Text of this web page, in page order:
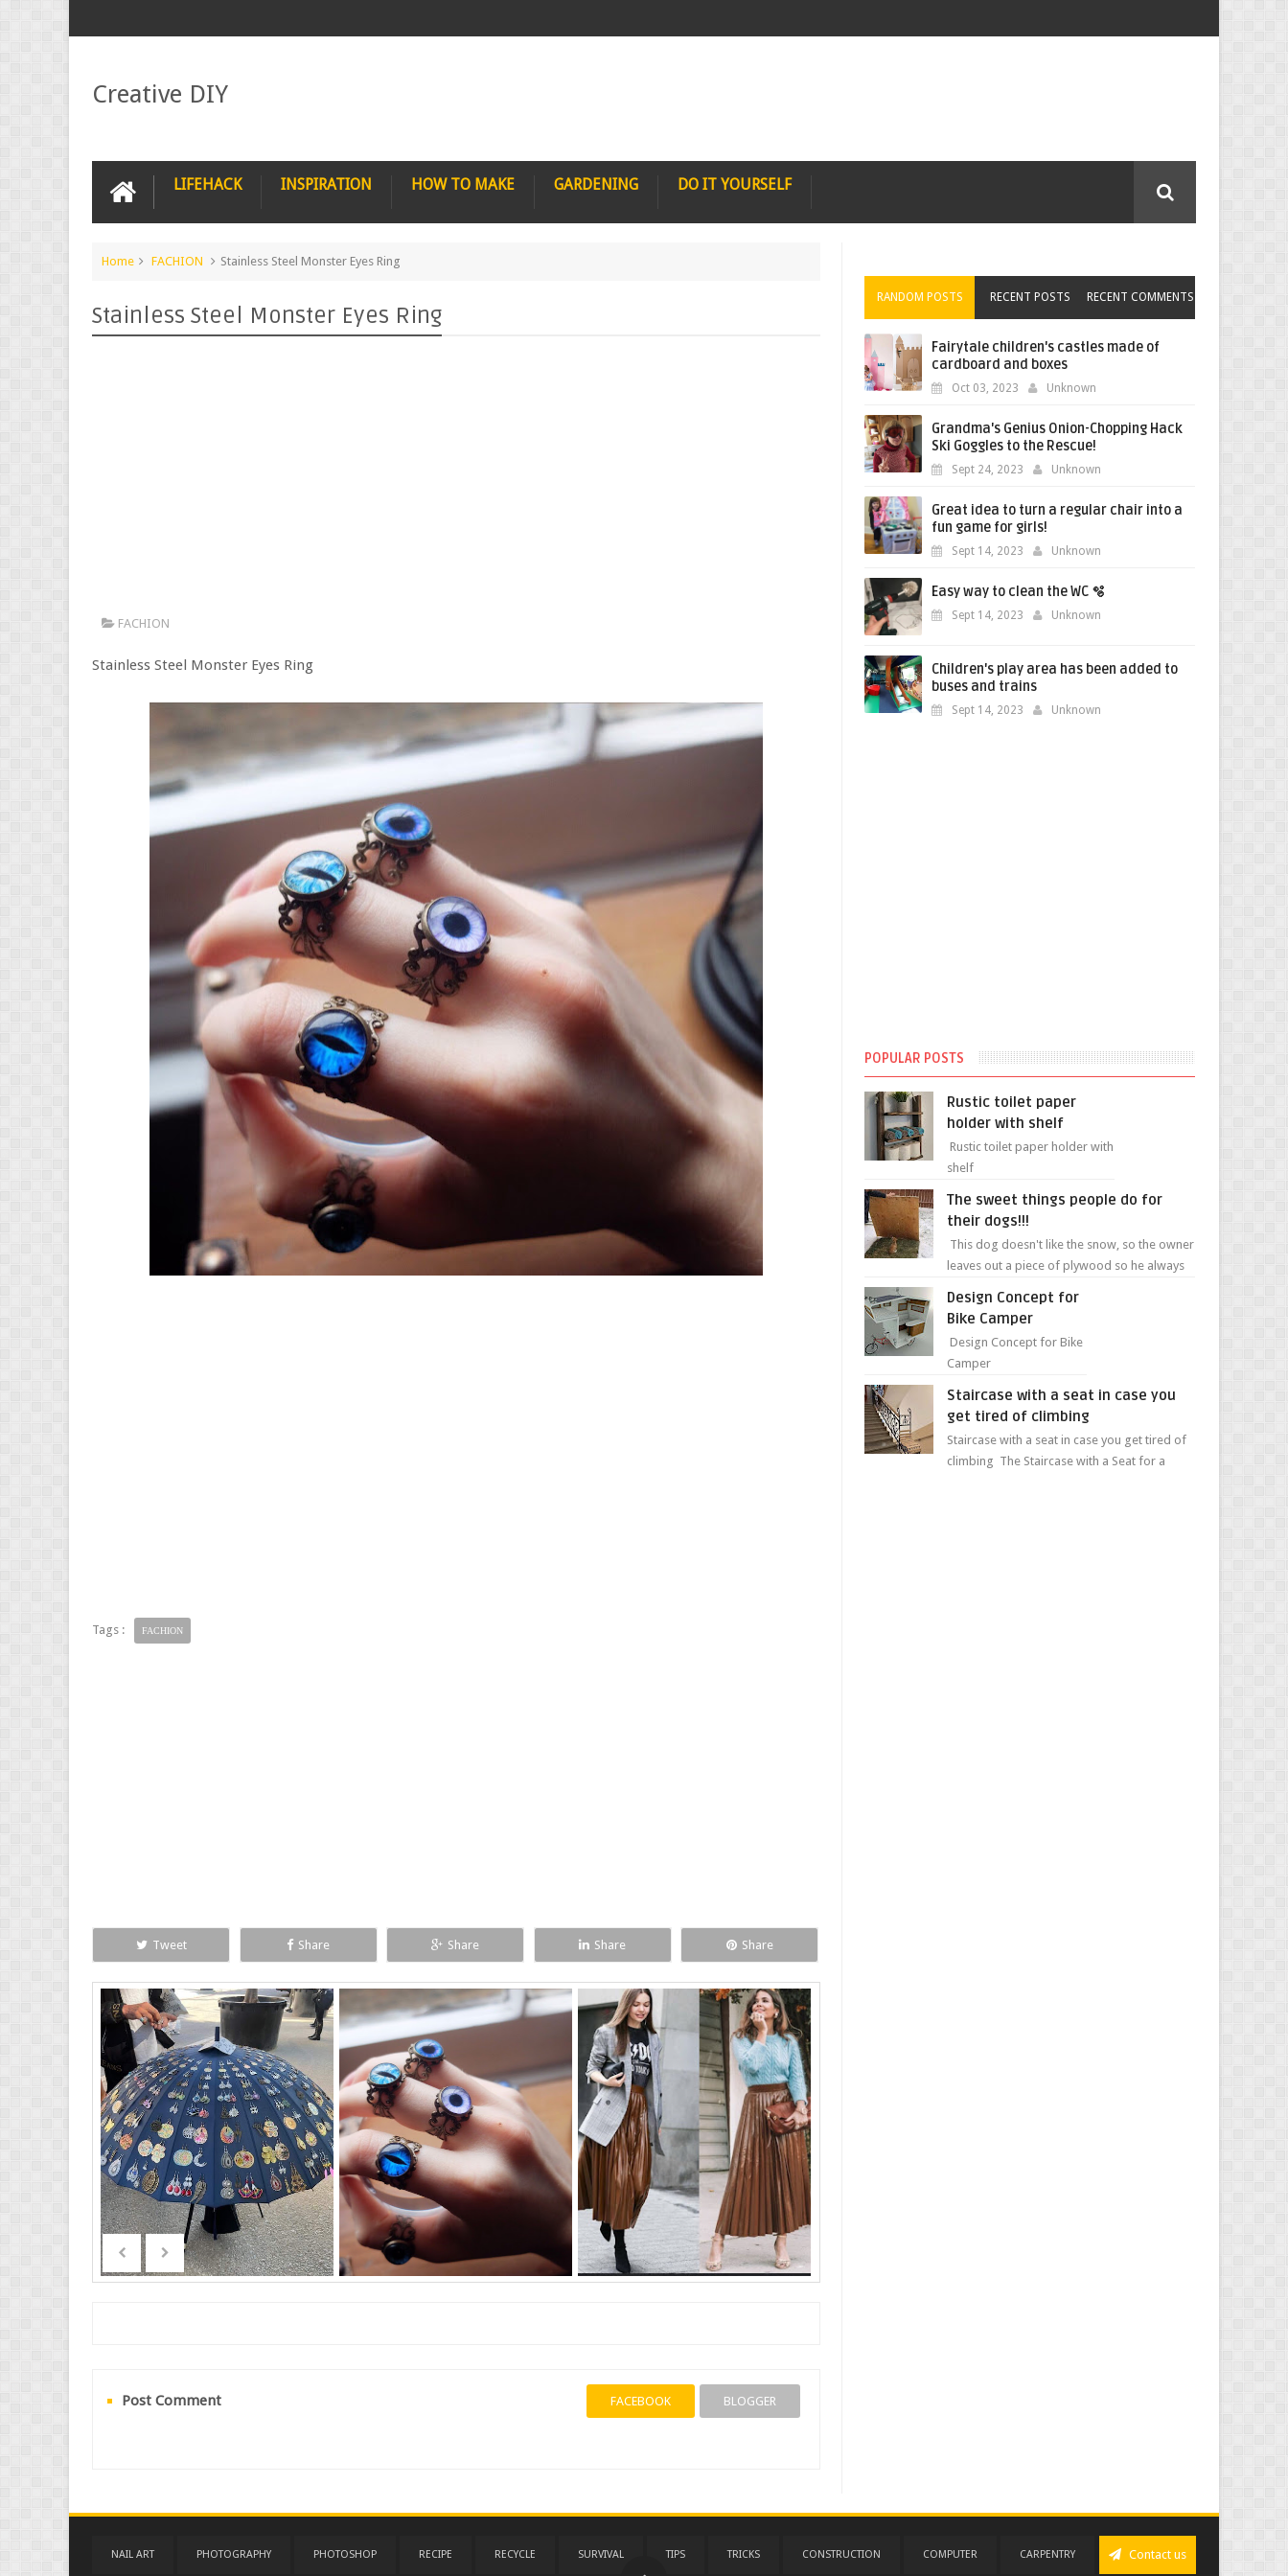
Creative DIY
LIFEHACK INSPIRATION HOW TO MAKE GARDENING DO IT YOURSELF
Home FACHION Stainless Steel Monster Eyes Ring
Stainless Steel Monster Eyes Ring
FACHION
Stainless Steel Monster Eyes Ring
Tags : FACHION
Tweet Share Share Share Share
Post Comment FACEBOOK BLOGGER
RANDOM POSTS RECENT POSTS RECENT COMMENTS
Fairytale children's castles made of
cardboard and boxes
Oct 03, 2023 Unknown
Grandma's Genius Onion-Chopping Hack
Ski Goggles to the Rescue!
Sept 24, 2023 Unknown
Great idea to turn a regular chair into a
fun game for girls!
Sept 14, 2023 Unknown
Easy way to clean the WC 🫧
Sept 14, 2023 Unknown
Children's play area has been added to
buses and trains
Sept 14, 2023 Unknown
POPULAR POSTS
Rustic toilet paper
holder with shelf
Rustic toilet paper holder with
shelf
The sweet things people do for
their dogs!!!
This dog doesn't like the snow, so the owner
leaves out a piece of plywood so he always
sweet...
Design Concept for
Bike Camper
Design Concept for Bike
Camper
Staircase with a seat in case you
get tired of climbing
Staircase with a seat in case you get tired of
climbing The Staircase with a Seat for a
NAIL ART PHOTOGRAPHY PHOTOSHOP RECIPE RECYCLE SURVIVAL TIPS TRICKS CONSTRUCTION COMPUTER CARPENTRY Contact us